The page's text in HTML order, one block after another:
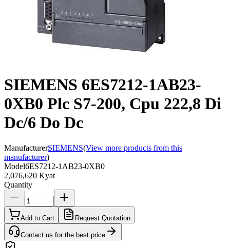
SIEMENS 6ES7212-1AB23-
0XB0 Plc S7-200, Cpu 222,8 Di
Dc/6 Do Dc
ManufacturerSIEMENS(View more products from this
manufacturer)
Model6ES7212-1AB23-0XB0
2,076,620 Kyat
Quantity
Add to Cart Request Quotation
Contact us for the best price